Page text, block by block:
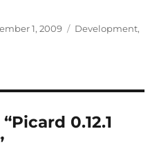
1, 2009 Categories
Development,
0.12.1